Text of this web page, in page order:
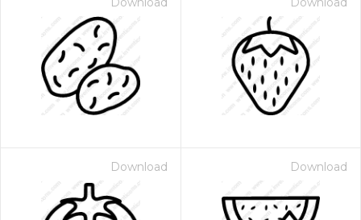
Download Download